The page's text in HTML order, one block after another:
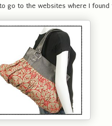
go to the websites where I found